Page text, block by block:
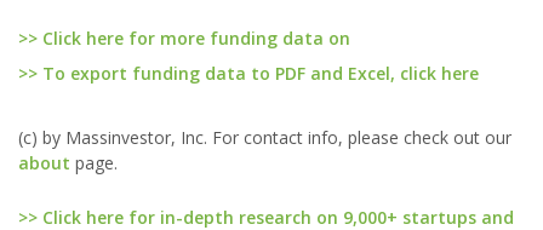
>> Click here for more funding data on
>> To export funding data to PDF and Excel, click here
(c) by Massinvestor, Inc. For contact info, please check out our
about page.
>> Click here for in-depth research on 9,000+ startups and